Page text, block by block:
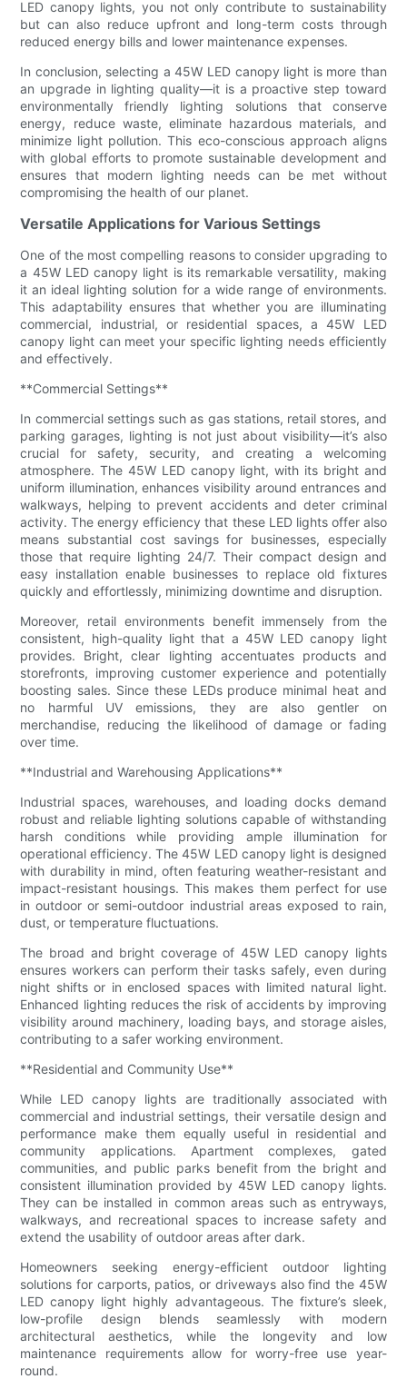
LED canopy lights, you not only contribute to sustainability
but can also reduce upfront and long-term costs through
reduced energy bills and lower maintenance expenses.
In conclusion, selecting a 45W LED canopy light is more than
an upgrade in lighting quality—it is a proactive step toward
environmentally friendly lighting solutions that conserve
energy, reduce waste, eliminate hazardous materials, and
minimize light pollution. This eco-conscious approach aligns
with global efforts to promote sustainable development and
ensures that modern lighting needs can be met without
compromising the health of our planet.
Versatile Applications for Various Settings
One of the most compelling reasons to consider upgrading to
a 45W LED canopy light is its remarkable versatility, making
it an ideal lighting solution for a wide range of environments.
This adaptability ensures that whether you are illuminating
commercial, industrial, or residential spaces, a 45W LED
canopy light can meet your specific lighting needs efficiently
and effectively.
**Commercial Settings**
In commercial settings such as gas stations, retail stores, and
parking garages, lighting is not just about visibility—it’s also
crucial for safety, security, and creating a welcoming
atmosphere. The 45W LED canopy light, with its bright and
uniform illumination, enhances visibility around entrances and
walkways, helping to prevent accidents and deter criminal
activity. The energy efficiency that these LED lights offer also
means substantial cost savings for businesses, especially
those that require lighting 24/7. Their compact design and
easy installation enable businesses to replace old fixtures
quickly and effortlessly, minimizing downtime and disruption.
Moreover, retail environments benefit immensely from the
consistent, high-quality light that a 45W LED canopy light
provides. Bright, clear lighting accentuates products and
storefronts, improving customer experience and potentially
boosting sales. Since these LEDs produce minimal heat and
no harmful UV emissions, they are also gentler on
merchandise, reducing the likelihood of damage or fading
over time.
**Industrial and Warehousing Applications**
Industrial spaces, warehouses, and loading docks demand
robust and reliable lighting solutions capable of withstanding
harsh conditions while providing ample illumination for
operational efficiency. The 45W LED canopy light is designed
with durability in mind, often featuring weather-resistant and
impact-resistant housings. This makes them perfect for use
in outdoor or semi-outdoor industrial areas exposed to rain,
dust, or temperature fluctuations.
The broad and bright coverage of 45W LED canopy lights
ensures workers can perform their tasks safely, even during
night shifts or in enclosed spaces with limited natural light.
Enhanced lighting reduces the risk of accidents by improving
visibility around machinery, loading bays, and storage aisles,
contributing to a safer working environment.
**Residential and Community Use**
While LED canopy lights are traditionally associated with
commercial and industrial settings, their versatile design and
performance make them equally useful in residential and
community applications. Apartment complexes, gated
communities, and public parks benefit from the bright and
consistent illumination provided by 45W LED canopy lights.
They can be installed in common areas such as entryways,
walkways, and recreational spaces to increase safety and
extend the usability of outdoor areas after dark.
Homeowners seeking energy-efficient outdoor lighting
solutions for carports, patios, or driveways also find the 45W
LED canopy light highly advantageous. The fixture’s sleek,
low-profile design blends seamlessly with modern
architectural aesthetics, while the longevity and low
maintenance requirements allow for worry-free use year-
round.